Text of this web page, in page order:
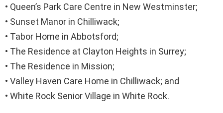
• Queen’s Park Care Centre in New Westminster;
• Sunset Manor in Chilliwack;
• Tabor Home in Abbotsford;
• The Residence at Clayton Heights in Surrey;
• The Residence in Mission;
• Valley Haven Care Home in Chilliwack; and
• White Rock Senior Village in White Rock.